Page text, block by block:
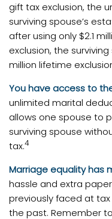
gift tax exclusion, the
surviving spouse’s
after using only $2.1
exclusion, the
million lifetime
You have access to
unlimited marital
allows one spouse to
surviving spouse
tax.4
Marriage equality has
hassle and extra
previously faced at
the past. Remember